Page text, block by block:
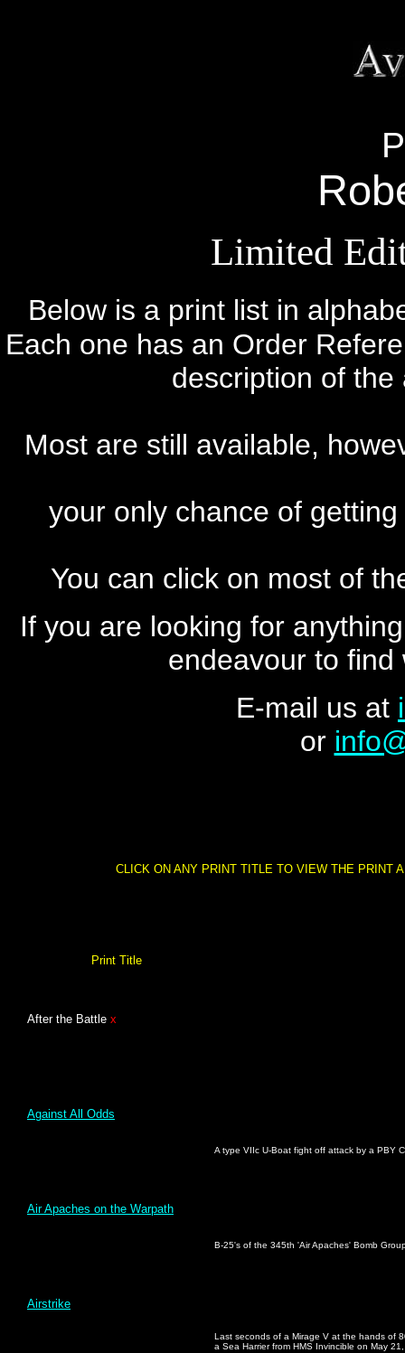
Limited
Below is a print list in
Each one has an Order
description of
Most are still available,
your only chance of
You can click on most of
If you are looking for
endeavour to find
E-mail us at
or
CLICK ON ANY PRINT TITLE TO VIEW THE PRINT
Print Title
After the Battle x
Against All Odds
A type VIIc U-Boat fight off attack by a PBY
Air Apaches on the Warpath
B-25's of the 345th 'Air Apaches' Bomb
Airstrike
Last seconds of a Mirage V at the hands of
a Sea Harrier from HMS Invincible on May